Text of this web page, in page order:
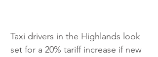
Taxi drivers in the Highlands look
set for a 20% tariff increase if new